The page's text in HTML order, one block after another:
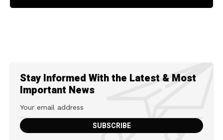
Stay Informed With the Latest & Most
Important News